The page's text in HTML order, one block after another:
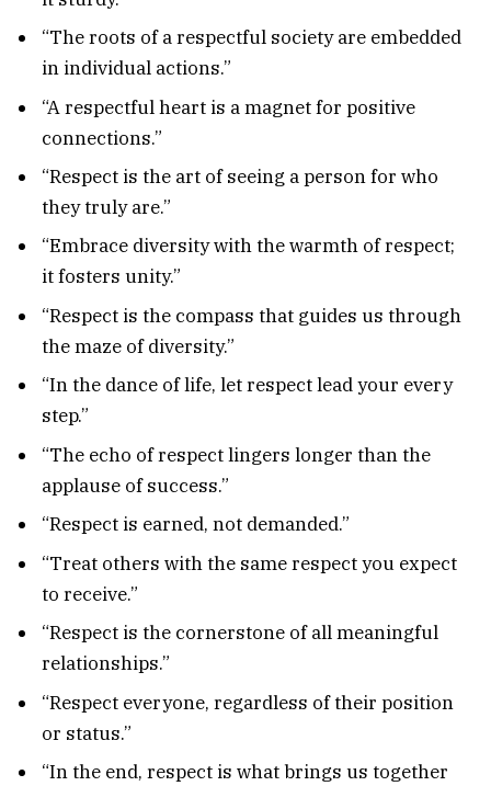
“The roots of a respectful society are embedded
in individual actions.”
“A respectful heart is a magnet for positive
connections.”
“Respect is the art of seeing a person for who
they truly are.”
“Embrace diversity with the warmth of respect;
it fosters unity.”
“Respect is the compass that guides us through
the maze of diversity.”
“In the dance of life, let respect lead your every
step.”
“The echo of respect lingers longer than the
applause of success.”
“Respect is earned, not demanded.”
“Treat others with the same respect you expect
to receive.”
“Respect is the cornerstone of all meaningful
relationships.”
“Respect everyone, regardless of their position
or status.”
“In the end, respect is what brings us together